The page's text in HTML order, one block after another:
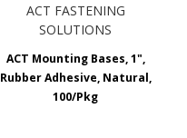
ACT FASTENING
SOLUTIONS
ACT Mounting Bases, 1",
Rubber Adhesive, Natural,
100/Pkg